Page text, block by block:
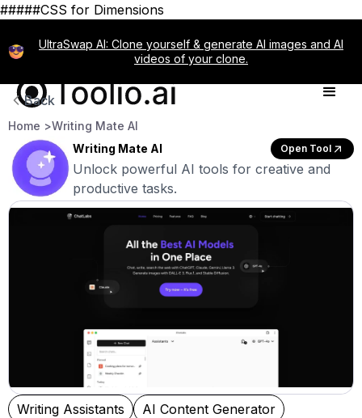
#####CSS for Dimensions
UltraSwap AI: Clone yourself & generate AI images and AI
videos of your clone.
Back
Home >Writing Mate AI
Writing Mate AI
Open Tool
Unlock powerful AI tools for creative and
productive tasks.
Writing Assistants
AI Content Generator